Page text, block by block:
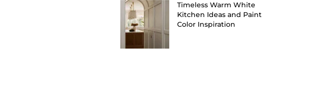
Timeless Warm White
Kitchen Ideas and Paint
Color Inspiration